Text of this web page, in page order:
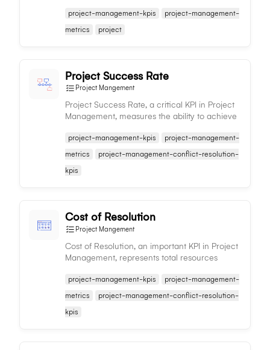
relationships and ensuring project success.
project-management-kpis
project-management-
metrics
project
Project Success Rate
Project Mangement
Project Success Rate, a critical KPI in Project
Management, measures the ability to achieve
of project management processes.
project-management-kpis
project-management-
metrics
project-management-conflict-resolution-
kpis
Cost of Resolution
Project Mangement
Cost of Resolution, an important KPI in Project
Management, represents total resources
efficient resource allocation and planning.
project-management-kpis
project-management-
metrics
project-management-conflict-resolution-
kpis